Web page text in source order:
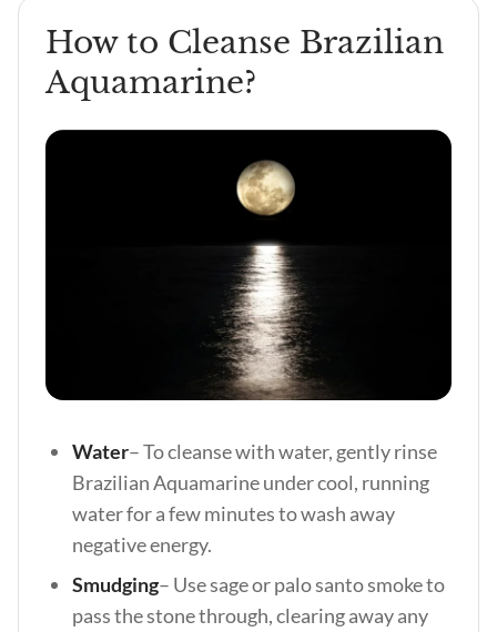
How to Cleanse Brazilian
Aquamarine?
Water– To cleanse with water, gently rinse
Brazilian Aquamarine under cool, running
water for a few minutes to wash away
negative energy.
Smudging– Use sage or palo santo smoke to
pass the stone through, clearing away any